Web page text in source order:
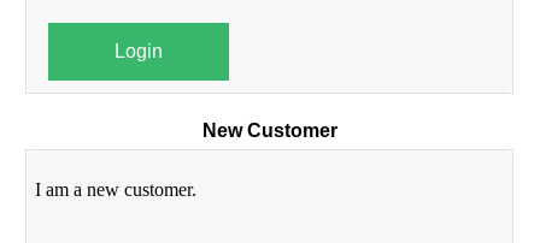
Login
New Customer
I am a new customer.